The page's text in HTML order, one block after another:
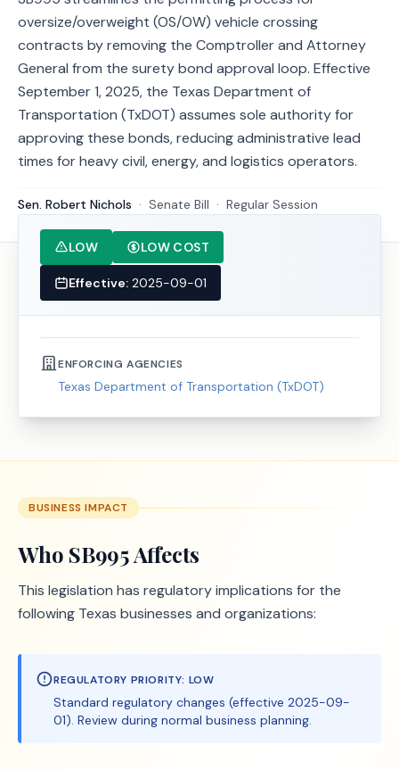
oversize/overweight (OS/OW) vehicle crossing
contracts by removing the Comptroller and Attorney
General from the surety bond approval loop. Effective
September 1, 2025, the Texas Department of
Transportation (TxDOT) assumes sole authority for
approving these bonds, reducing administrative lead
times for heavy civil, energy, and logistics operators.
Sen. Robert Nichols · Senate Bill · Regular Session
LOW LOW COST
Effective: 2025-09-01
ENFORCING AGENCIES
Texas Department of Transportation (TxDOT)
BUSINESS IMPACT
Who SB995Affects
This legislation has regulatory implications for the
following Texas businesses and organizations:
REGULATORY PRIORITY: LOW
Standard regulatory changes (effective 2025-09-
01). Review during normal business planning.